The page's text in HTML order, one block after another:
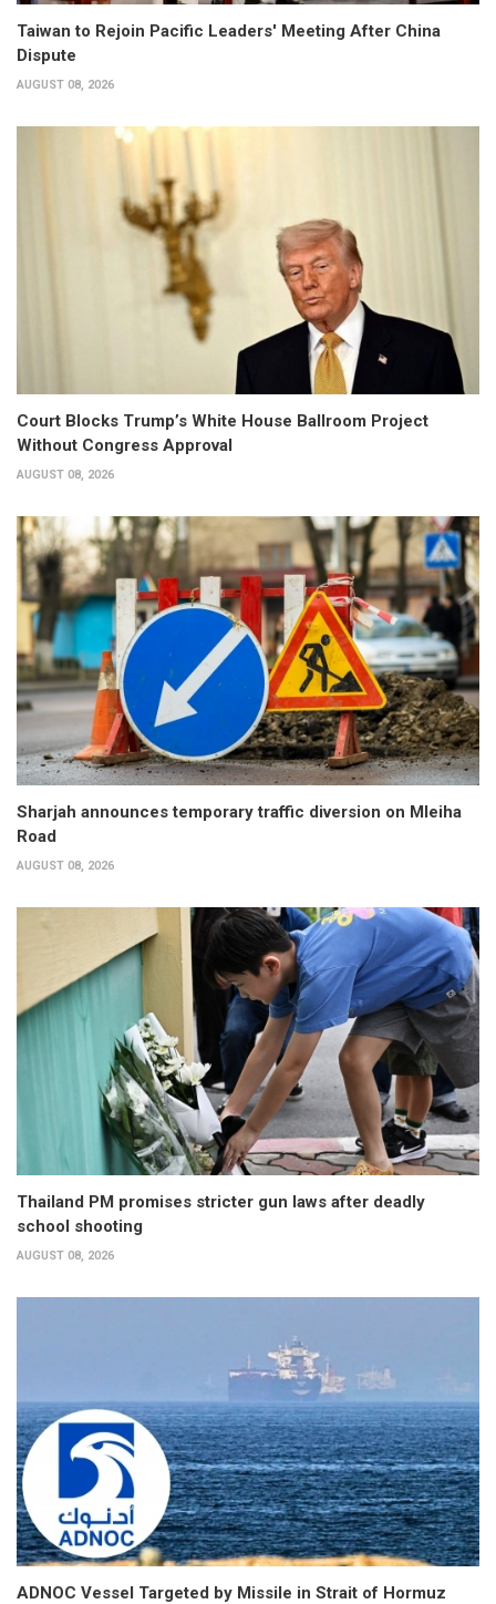
Taiwan to Rejoin Pacific Leaders' Meeting After China
Dispute
AUGUST 08, 2026
Court Blocks Trump’s White House Ballroom Project
Without Congress Approval
AUGUST 08, 2026
Sharjah announces temporary traffic diversion on Mleiha
Road
AUGUST 08, 2026
Thailand PM promises stricter gun laws after deadly
school shooting
AUGUST 08, 2026
ADNOC Vessel Targeted by Missile in Strait of Hormuz